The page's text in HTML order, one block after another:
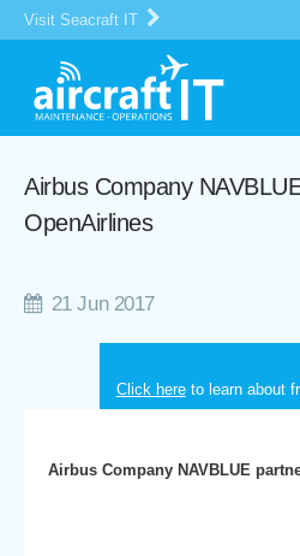
Visit Seacraft IT
Airbus Company
OpenAirlines
21 Jun 2017
Click hereto learn about
Airbus Company NAVBLUE